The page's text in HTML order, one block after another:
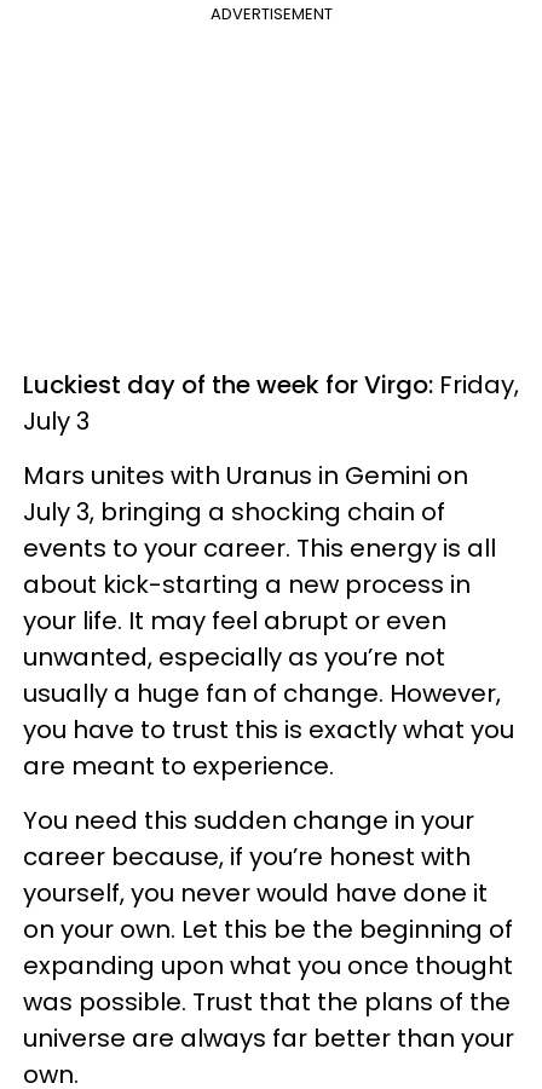
ADVERTISEMENT
Luckiest day of the week for Virgo: Friday,
July 3
Mars unites with Uranus in Gemini on
July 3, bringing a shocking chain of
events to your career. This energy is all
about kick-starting a new process in
your life. It may feel abrupt or even
unwanted, especially as you’re not
usually a huge fan of change. However,
you have to trust this is exactly what you
are meant to experience.
You need this sudden change in your
career because, if you’re honest with
yourself, you never would have done it
on your own. Let this be the beginning of
expanding upon what you once thought
was possible. Trust that the plans of the
universe are always far better than your
own.